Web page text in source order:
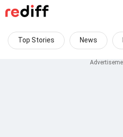
Top Stories News